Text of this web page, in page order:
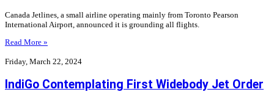
Canada Jetlines, a small airline operating mainly from Toronto Pearson
International Airport, announced it is grounding all flights.
Read More »
Friday, March 22, 2024
IndiGo Contemplating First Widebody Jet Order